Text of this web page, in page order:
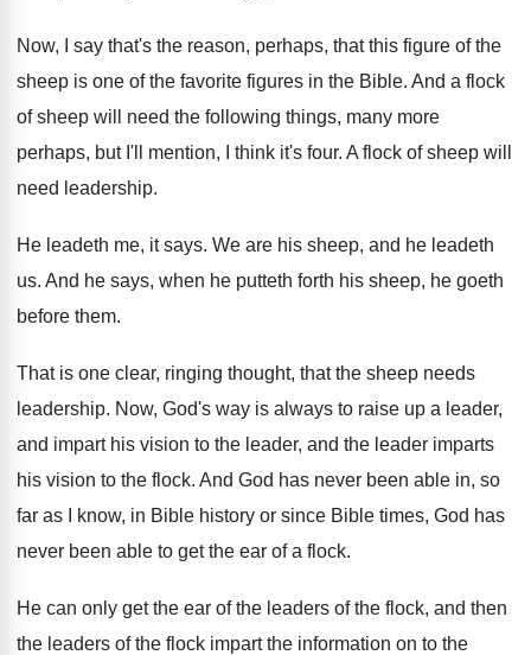
Now, I say that's the reason, perhaps, that this figure of the
sheep is one of the favorite figures in the Bible. And a flock
of sheep will need the following things, many more
perhaps, but I'll mention, I think it's four. A flock of sheep will
need leadership.
He leadeth me, it says. We are his sheep, and he leadeth
us. And he says, when he putteth forth his sheep, he goeth
before them.
That is one clear, ringing thought, that the sheep needs
leadership. Now, God's way is always to raise up a leader,
and impart his vision to the leader, and the leader imparts
his vision to the flock. And God has never been able in, so
far as I know, in Bible history or since Bible times, God has
never been able to get the ear of a flock.
He can only get the ear of the leaders of the flock, and then
the leaders of the flock impart the information on to the